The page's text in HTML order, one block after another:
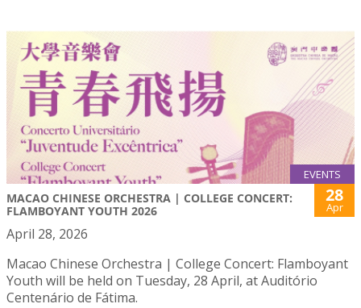
EVENTS
MACAO CHINESE ORCHESTRA | COLLEGE CONCERT:
FLAMBOYANT YOUTH 2026
28
Apr
April 28, 2026
Macao Chinese Orchestra | College Concert: Flamboyant
Youth will be held on Tuesday, 28 April, at Auditório
Centenário de Fátima.